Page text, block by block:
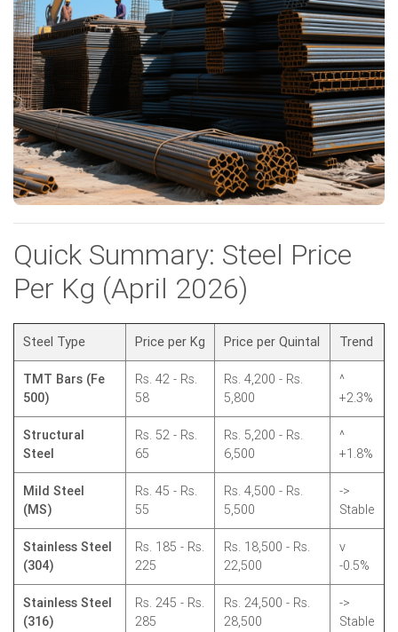
Quick Summary: Steel Price
Per Kg (April 2026)
Steel Type Price per Kg Price per Quintal Trend
TMT Bars (Fe
500)
Rs. 42 - Rs.
58
Rs. 4,200 - Rs.
5,800
^
+2.3%
Structural
Steel
Rs. 52 - Rs.
65
Rs. 5,200 - Rs.
6,500
^
+1.8%
Mild Steel
(MS)
Rs. 45 - Rs.
55
Rs. 4,500 - Rs.
5,500
->
Stable
Stainless Steel
(304)
Rs. 185 - Rs.
225
Rs. 18,500 - Rs.
22,500
v
-0.5%
Stainless Steel
(316)
Rs. 245 - Rs.
285
Rs. 24,500 - Rs.
28,500
->
Stable